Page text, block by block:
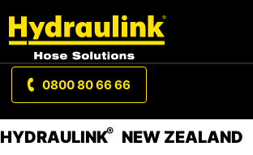
0800 80 66 66
HYDRAULINK®
NEW ZEALAND